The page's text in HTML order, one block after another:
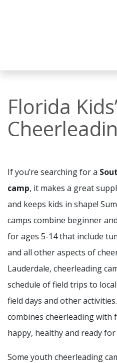
Florida
If you’re searching for a
camp, it makes a great
and keeps kids in shape!
camps combine beginner
for ages 5-14 that include
and all other aspects of
Lauderdale, cheerleading
schedule of field trips to
field days and other
combines cheerleading with
happy, healthy and ready
Some youth cheerleading